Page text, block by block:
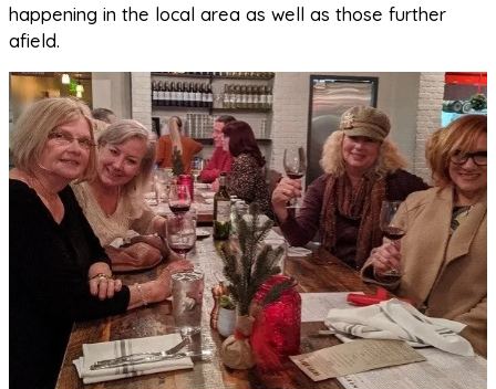
happening in the local area as well as those further
afield.